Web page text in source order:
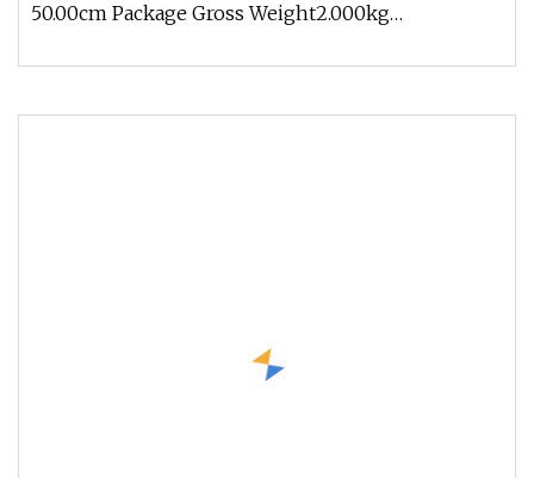
50.00cm Package Gross Weight2.000kg